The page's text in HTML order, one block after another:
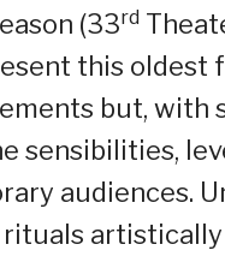
(33rd
this oldest
but, with
sensibilities,
audiences.
rituals